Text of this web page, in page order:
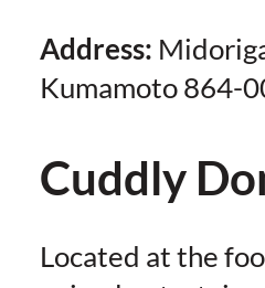
Address:
Kumamoto 864-
Cuddly
Located at the